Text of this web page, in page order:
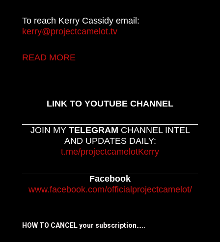
To reach Kerry Cassidy email:
kerry@projectcamelot.tv
READ MORE
LINK TO YOUTUBE CHANNEL
JOIN MY TELEGRAM CHANNEL INTEL
AND UPDATES DAILY:
t.me/projectcamelotKerry
Facebook
www.facebook.com/officialprojectcamelot/
HOW TO CANCEL your subscription…..